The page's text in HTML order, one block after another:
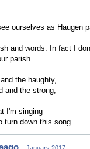
ourselves as Haugen
and words. In fact I
parish.
the haughty,
and the strong;
I'm singing
turn down this song.